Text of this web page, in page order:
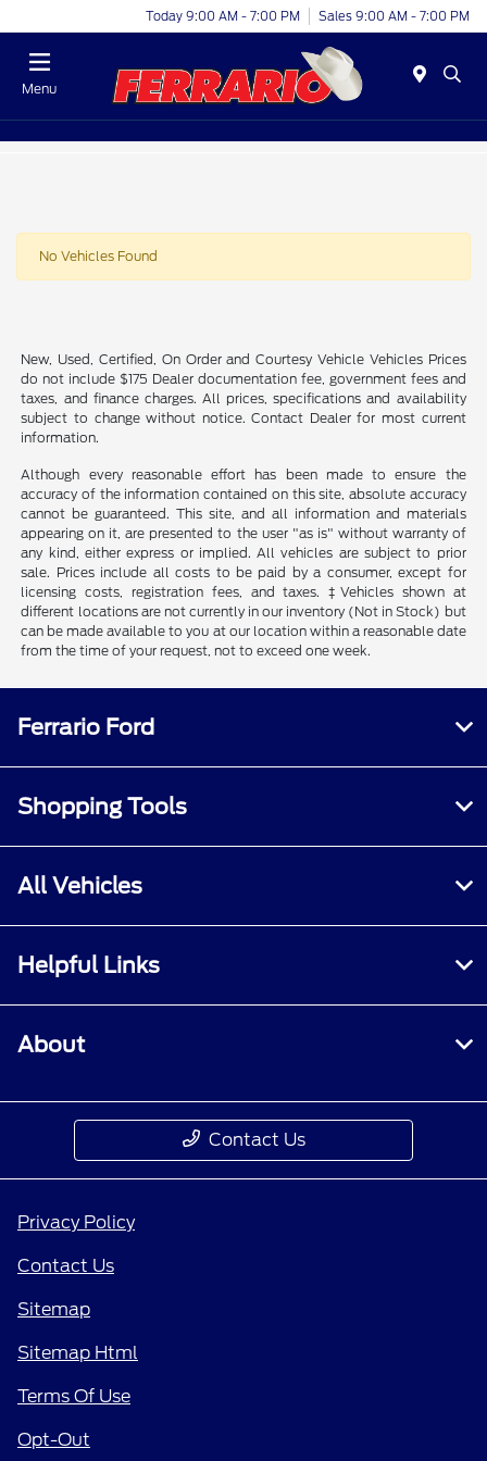
Today 9:00 AM - 7:00 PM Sales 9:00 AM - 7:00 PM
Menu
No Vehicles Found
New, Used, Certified, On Order and Courtesy Vehicle Vehicles Prices
do not include $175 Dealer documentation fee, government fees and
taxes, and finance charges. All prices, specifications and availability
subject to change without notice. Contact Dealer for most current
information.
Although every reasonable effort has been made to ensure the
accuracy of the information contained on this site, absolute accuracy
cannot be guaranteed. This site, and all information and materials
appearing on it, are presented to the user "as is" without warranty of
any kind, either express or implied. All vehicles are subject to prior
sale. Prices include all costs to be paid by a consumer, except for
licensing costs, registration fees, and taxes. ‡Vehicles shown at
different locations are not currently in our inventory (Not in Stock) but
can be made available to you at our location within a reasonable date
from the time of your request, not to exceed one week.
Ferrario Ford
Shopping Tools
All Vehicles
Helpful Links
About
Contact Us
Privacy Policy
Contact Us
Sitemap
Sitemap Html
Terms Of Use
Opt-Out